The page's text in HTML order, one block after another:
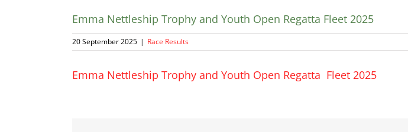
Emma Nettleship Trophy and Youth Open Regatta Fleet 2025
20 September 2025 | Race Results
Emma Nettleship Trophy and Youth Open Regatta Fleet 2025